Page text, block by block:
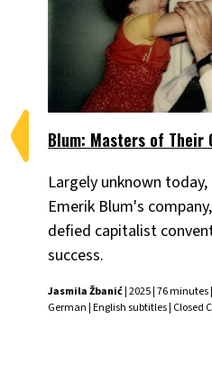
Blum: Masters of Their
Largely unknown
Emerik Blum's
defied capitalist
success.
Jasmila Žbanić| 2025 | 76
German | English subtitles | Closed